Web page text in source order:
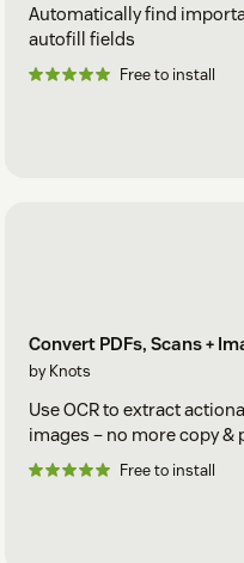
Automatically find
autofill fields
Free to install
Convert PDFs, Scans +
by Knots
Use OCR to extract
images – no more copy &
Free to install